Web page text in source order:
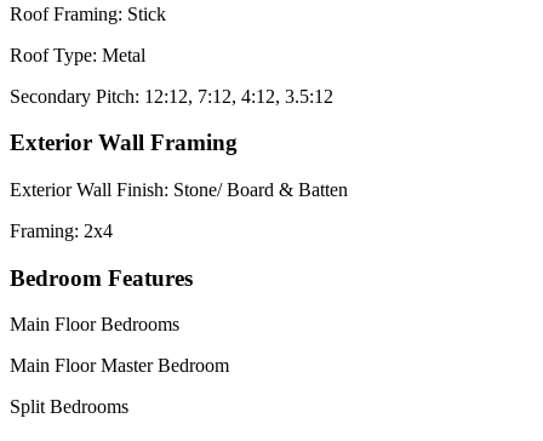
Roof Framing: Stick
Roof Type: Metal
Secondary Pitch: 12:12, 7:12, 4:12, 3.5:12
Exterior Wall Framing
Exterior Wall Finish: Stone/ Board & Batten
Framing: 2x4
Bedroom Features
Main Floor Bedrooms
Main Floor Master Bedroom
Split Bedrooms